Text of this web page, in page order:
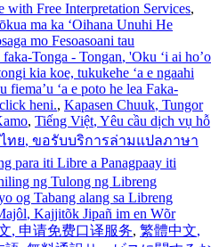
with Free Interpretation Services,
ma ka ʻOihana Unuhi He
mo Fesoasoani tau
faka-Tonga - Tongan, 'Oku ‘i ai ho’o
kia koe, tukukehe ‘a e ngaahi
fiema’u ‘a e poto he lea Faka-
heni., Kapasen Chuuk, Tungor
, Tiếng Việt, Yêu cầu dịch vụ hỗ
ทย, ขอรับบริการล่ามแปลภาษา
para iti Libre a Panagpaay iti
ng Tulong ng Libreng
og Tabang alang sa Libreng
, Kajjitõk Jipañ im en Wõr
, 申请免费口译服务, 繁體中文,